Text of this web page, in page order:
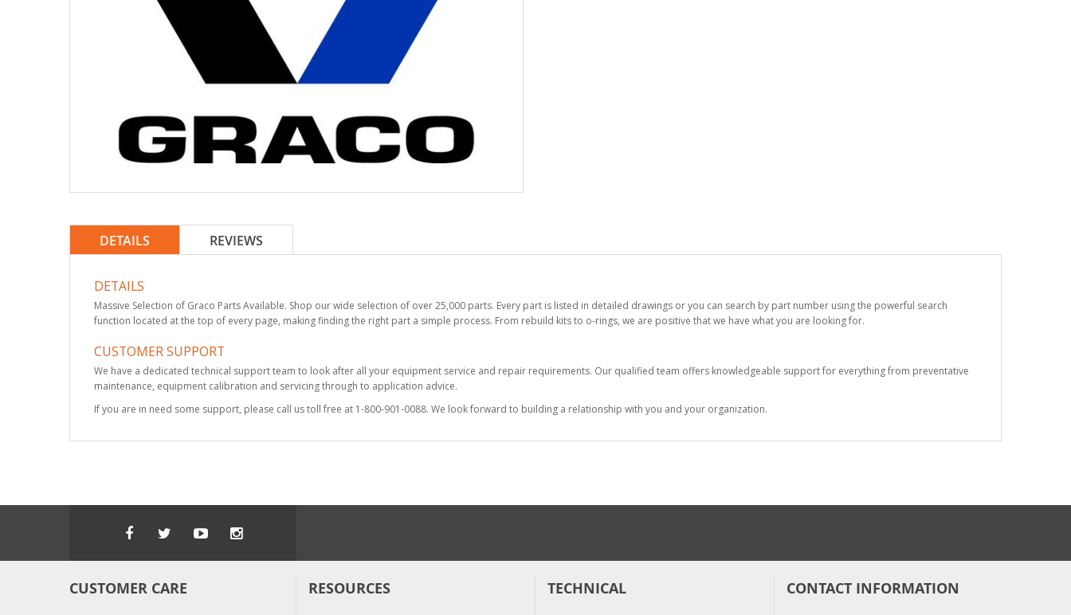
DETAILS
DETAILS
Massive Selection of Graco Parts Available. Shop our wide selection of over 25,000 parts. Every part is listed in detailed drawings or you can search by part number using the powerful search
function located at the top of every page, making finding the right part a simple process. From rebuild kits to o-rings, we are positive that we have what you are looking for.
CUSTOMER SUPPORT
We have a dedicated technical support team to look after all your equipment service and repair requirements. Our qualified team offers knowledgeable support for everything from preventative
maintenance, equipment calibration and servicing through to application advice.
If you are in need some support, please call us toll free at 1-800-901-0088. We look forward to building a relationship with you and your organization.
REVIEWS
CUSTOMER CARE RESOURCES TECHNICAL CONTACT INFORMATION